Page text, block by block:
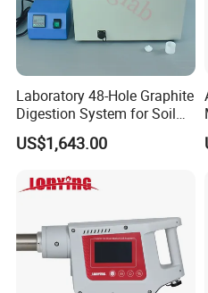
Laboratory 48-Hole Graphite
Digestion System for Soil
Sample Digestion Graphite
Digester
US$1,643.00